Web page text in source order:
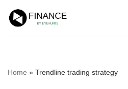
Skip
Home » Trendline trading strategy